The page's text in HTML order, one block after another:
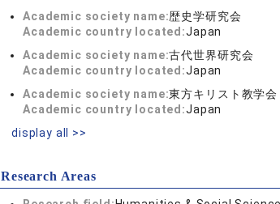
Academic society name:歴史学研究会
Academic country located:Japan
Academic society name:古代世界研究会
Academic country located:Japan
Academic society name:東方キリスト教学会
Academic country located:Japan
display all >>
Research Areas